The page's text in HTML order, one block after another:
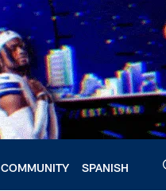
COMMUNITY SPANISH